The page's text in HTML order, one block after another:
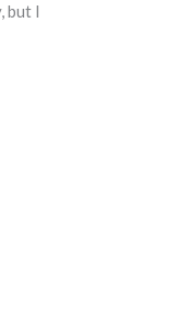
but I